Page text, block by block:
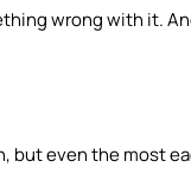
wrong with it.
but even the most